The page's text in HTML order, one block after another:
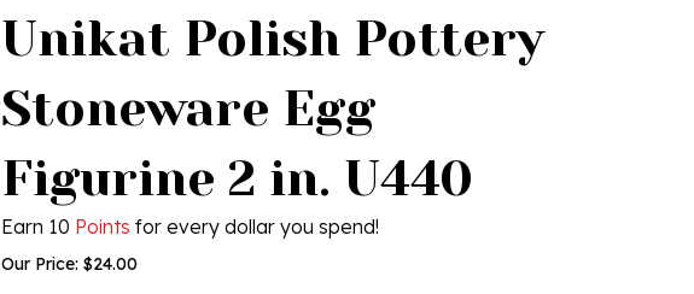
Unikat Polish Pottery
Stoneware Egg
Figurine 2 in. U440
Earn 10 Points for every dollar you spend!
Our Price: $24.00